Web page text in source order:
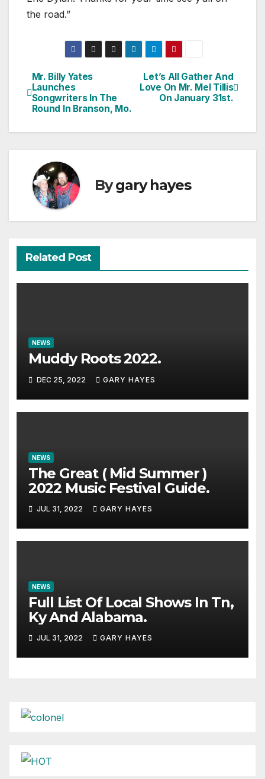
the road.”
Post
navigation
Let’s All Gather And
Love On Mr. Mel Tillis
On January 31st.
Mr. Billy Yates
Launches
Songwriters In The
Round In Branson, Mo.
Bygary hayes
Related Post
NEWS
Muddy Roots 2022.
DEC 25, 2022 GARY HAYES
NEWS
The Great ( Mid Summer )
2022 Music Festival Guide.
JUL 31, 2022 GARY HAYES
NEWS
Full List Of Local Shows In Tn,
Ky And Alabama.
JUL 31, 2022 GARY HAYES